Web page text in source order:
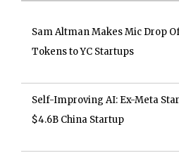
Sam Altman Makes Mic Drop
Tokens to YC Startups
Self-Improving AI: Ex-Meta
$4.6B China Startup